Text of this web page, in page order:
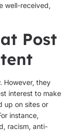
well-received,
Post
However, they
interest to make
up on sites or
instance,
racism, anti-